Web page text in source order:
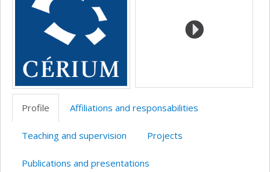
l’unité
de
recherche
Profile Affiliations and responsabilities
Teaching and supervision Projects
Publications and presentations